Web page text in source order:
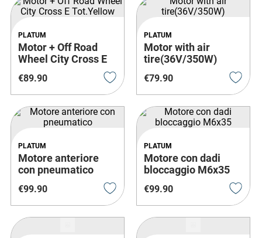
PLATUM
Motor + Off Road
Wheel City Cross E
€89.90
PLATUM
Motor with air
tire(36V/350W)
€79.90
PLATUM
Motore anteriore
con pneumatico
€99.90
PLATUM
Motore con dadi
bloccaggio M6x35
€99.90